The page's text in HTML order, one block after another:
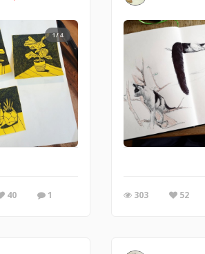
by Ivan Camilli. Pen and ink drawing of a
1/4
40 1 303 52